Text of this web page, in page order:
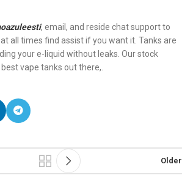
, email, and reside chat support to
all times find assist if you want it. Tanks are
your e-liquid without leaks. Our stock
vape tanks out there,.
Older